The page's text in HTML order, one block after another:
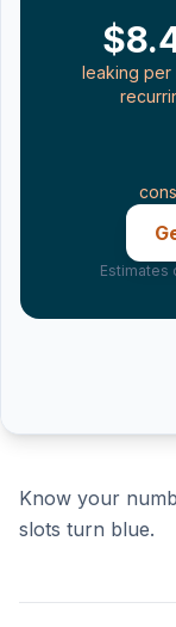
leaking per
Estimates
Know your
slots turn blue.